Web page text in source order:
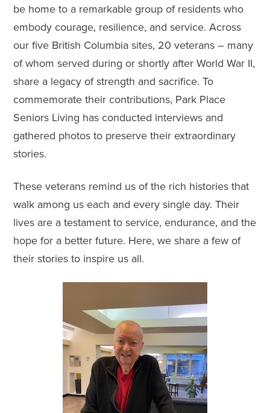
be home to a remarkable group of residents who
embody courage, resilience, and service. Across
our five British Columbia sites, 20 veterans – many
of whom served during or shortly after World War II,
share a legacy of strength and sacrifice. To
commemorate their contributions, Park Place
Seniors Living has conducted interviews and
gathered photos to preserve their extraordinary
stories.
These veterans remind us of the rich histories that
walk among us each and every single day. Their
lives are a testament to service, endurance, and the
hope for a better future. Here, we share a few of
their stories to inspire us all.